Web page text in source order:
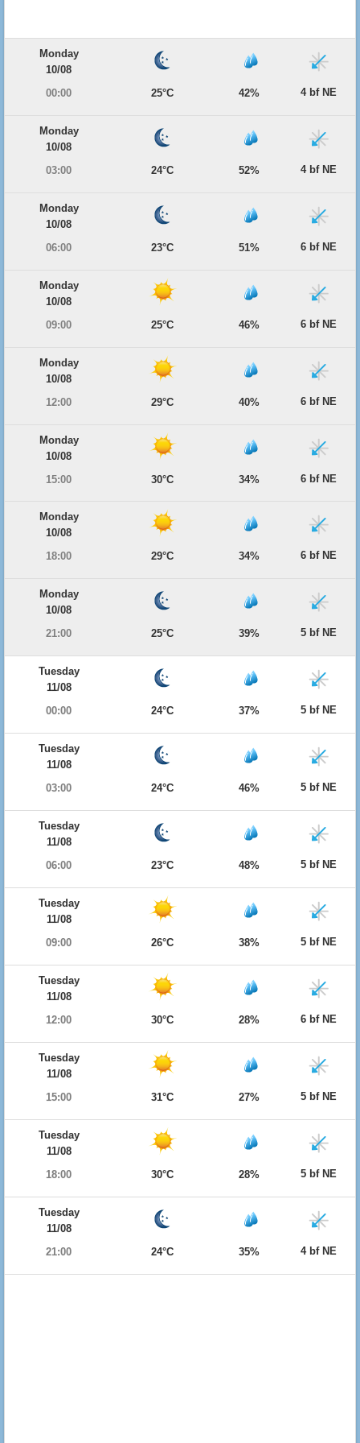
Monday
10/08
00:00
25°C 42% 4 bf NE
Monday
10/08
03:00
24°C 52% 4 bf NE
Monday
10/08
06:00
23°C 51% 6 bf NE
Monday
10/08
09:00
25°C 46% 6 bf NE
Monday
10/08
12:00
29°C 40% 6 bf NE
Monday
10/08
15:00
30°C 34% 6 bf NE
Monday
10/08
18:00
29°C 34% 6 bf NE
Monday
10/08
21:00
25°C 39% 5 bf NE
Tuesday
11/08
00:00
24°C 37% 5 bf NE
Tuesday
11/08
03:00
24°C 46% 5 bf NE
Tuesday
11/08
06:00
23°C 48% 5 bf NE
Tuesday
11/08
09:00
26°C 38% 5 bf NE
Tuesday
11/08
12:00
30°C 28% 6 bf NE
Tuesday
11/08
15:00
31°C 27% 5 bf NE
Tuesday
11/08
18:00
30°C 28% 5 bf NE
Tuesday
11/08
21:00
24°C 35% 4 bf NE